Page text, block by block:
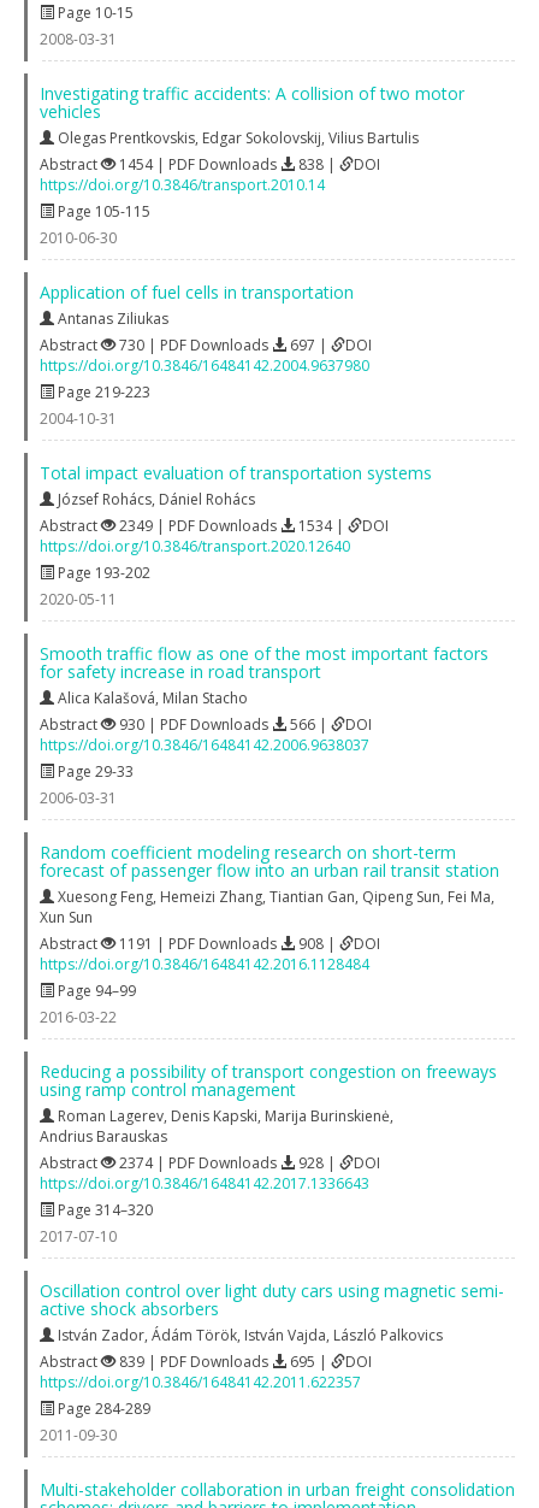
Page 10-15
2008-03-31
Investigating traffic accidents: A collision of two motor
vehicles
Olegas Prentkovskis, Edgar Sokolovskij, Vilius Bartulis
Abstract
1454 | PDF Downloads 838 |
DOI
https://doi.org/10.3846/transport.2010.14
Page 105-115
2010-06-30
Application of fuel cells in transportation
Antanas Ziliukas
Abstract
730 | PDF Downloads 697 |
DOI
https://doi.org/10.3846/16484142.2004.9637980
Page 219-223
2004-10-31
Total impact evaluation of transportation systems
József Rohács, Dániel Rohács
Abstract
2349 | PDF Downloads 1534 |
DOI
https://doi.org/10.3846/transport.2020.12640
Page 193-202
2020-05-11
Smooth traffic flow as one of the most important factors
for safety increase in road transport
Alica Kalašová, Milan Stacho
Abstract
930 | PDF Downloads 566 |
DOI
https://doi.org/10.3846/16484142.2006.9638037
Page 29-33
2006-03-31
Random coefficient modeling research on short-term
forecast of passenger flow into an urban rail transit station
Xuesong Feng, Hemeizi Zhang, Tiantian Gan, Qipeng Sun, Fei Ma,
Xun Sun
Abstract
1191 | PDF Downloads 908 |
DOI
https://doi.org/10.3846/16484142.2016.1128484
Page 94–99
2016-03-22
Reducing a possibility of transport congestion on freeways
using ramp control management
Roman Lagerev, Denis Kapski, Marija Burinskienė,
Andrius Barauskas
Abstract
2374 | PDF Downloads 928 |
DOI
https://doi.org/10.3846/16484142.2017.1336643
Page 314–320
2017-07-10
Oscillation control over light duty cars using magnetic semi-
active shock absorbers
István Zador, Ádám Török, István Vajda, László Palkovics
Abstract
839 | PDF Downloads 695 |
DOI
https://doi.org/10.3846/16484142.2011.622357
Page 284-289
2011-09-30
Multi-stakeholder collaboration in urban freight consolidation